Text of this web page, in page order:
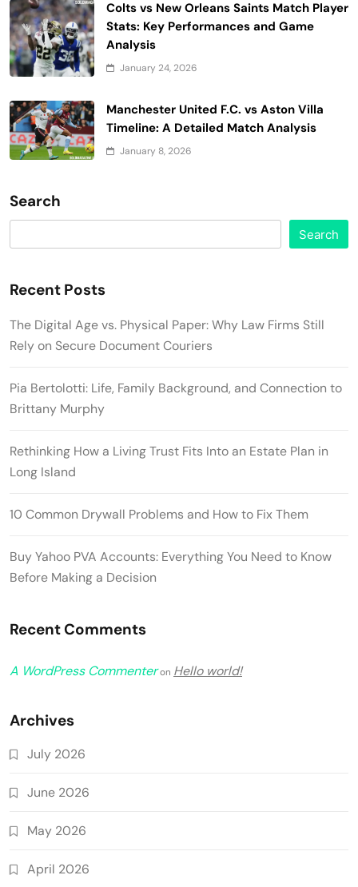
Colts vs New Orleans Saints Match Player
Stats: Key Performances and Game
Analysis
January 24, 2026
Manchester United F.C. vs Aston Villa
Timeline: A Detailed Match Analysis
January 8, 2026
Search
Search
Recent Posts
The Digital Age vs. Physical Paper: Why Law Firms Still
Rely on Secure Document Couriers
Pia Bertolotti: Life, Family Background, and Connection to
Brittany Murphy
Rethinking How a Living Trust Fits Into an Estate Plan in
Long Island
10 Common Drywall Problems and How to Fix Them
Buy Yahoo PVA Accounts: Everything You Need to Know
Before Making a Decision
Recent Comments
A WordPress Commenteron Hello world!
Archives
July 2026
June 2026
May 2026
April 2026